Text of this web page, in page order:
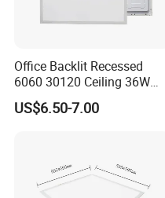
Office Backlit Recessed
6060 30120 Ceiling 36W
40W 48W LED Panel Light
US$6.50-7.00